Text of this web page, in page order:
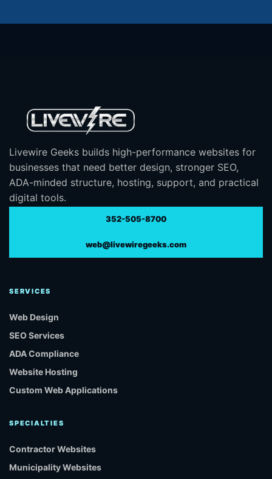
Livewire Geeks builds high-performance websites for
businesses that need better design, stronger SEO,
ADA-minded structure, hosting, support, and practical
digital tools.
352-505-8700
web@livewiregeeks.com
SERVICES
Web Design
SEO Services
ADA Compliance
Website Hosting
Custom Web Applications
SPECIALTIES
Contractor Websites
Municipality Websites